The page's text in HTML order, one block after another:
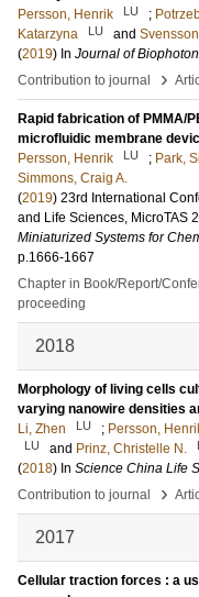
Persson, Henrik
LU ;
Katarzyna
LU and
(2019) In Journal of
Contribution to journal
›
Rapid fabrication of PMMA/
microfluidic membrane
Persson, Henrik
LU ; Park,
Simmons, Craig A.
(2019) 23rd International
and Life Sciences, MicroTAS
Miniaturized Systems for
p.1666-1667
Chapter in Book/Report/
proceeding
2018
Morphology of living cells
varying nanowire densities
Li, Zhen
LU ; Persson,
LU and Prinz, Christelle N.
(2018) In Science China Life
Contribution to journal
›
2017
Cellular traction forces : a